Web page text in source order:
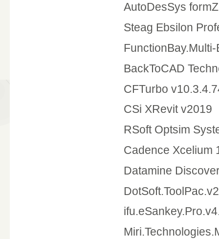
AutoDesSys
Steag Ebsilon
BackToCAD
CFTurbo
CSi XRevit v2019
RSoft Optsim
Cadence Xcelium
Datamine